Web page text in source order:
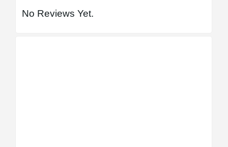
No Reviews Yet.